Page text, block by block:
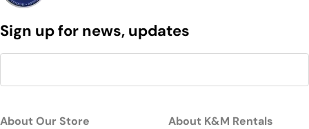
Sign up for news, updates
About Our Store
About K&M Rentals